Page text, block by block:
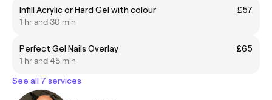
Infill Acrylic or Hard Gel with colour
£57
1 hr and 30 min
Perfect Gel Nails Overlay
£65
1 hr and 45 min
See all 7 services